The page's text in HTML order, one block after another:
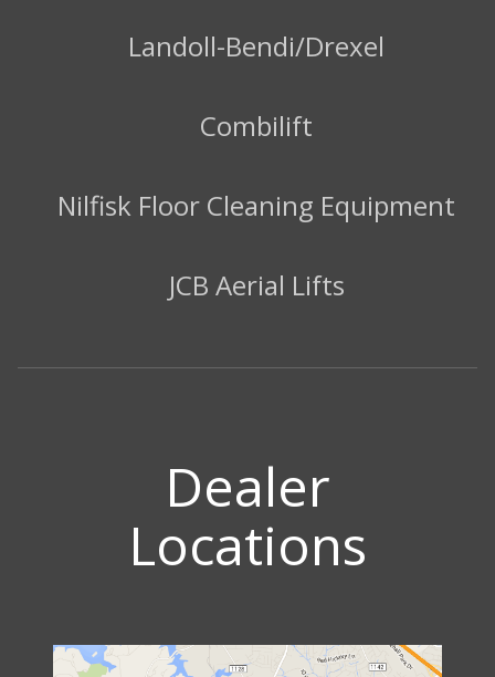
Landoll-Bendi/Drexel
Combilift
Nilfisk Floor Cleaning Equipment
JCB Aerial Lifts
Dealer
Locations